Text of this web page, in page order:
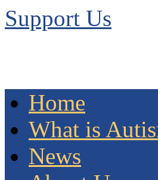
Support Us
Home
What is
News